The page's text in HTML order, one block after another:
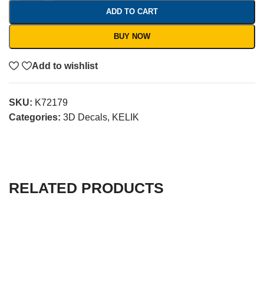
ADD TO CART
BUY NOW
Add to wishlist
SKU: K72179
Categories: 3D Decals, KELIK
RELATED PRODUCTS